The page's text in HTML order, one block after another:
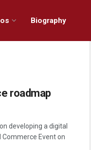
Biography
roadmap
developing a digital
Event on